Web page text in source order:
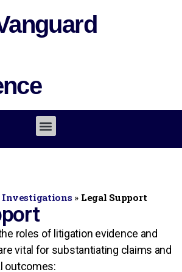
Investigations» Legal Support
roles of litigation evidence and
vital for substantiating claims and
outcomes: